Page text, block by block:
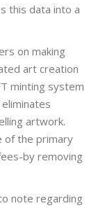
this data into a
on making
art creation
minting system
artwork.
of the primary
by removing
note regarding